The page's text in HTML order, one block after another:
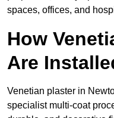
spaces, offices, and
How
Are
Venetian plaster in
specialist multi-coat